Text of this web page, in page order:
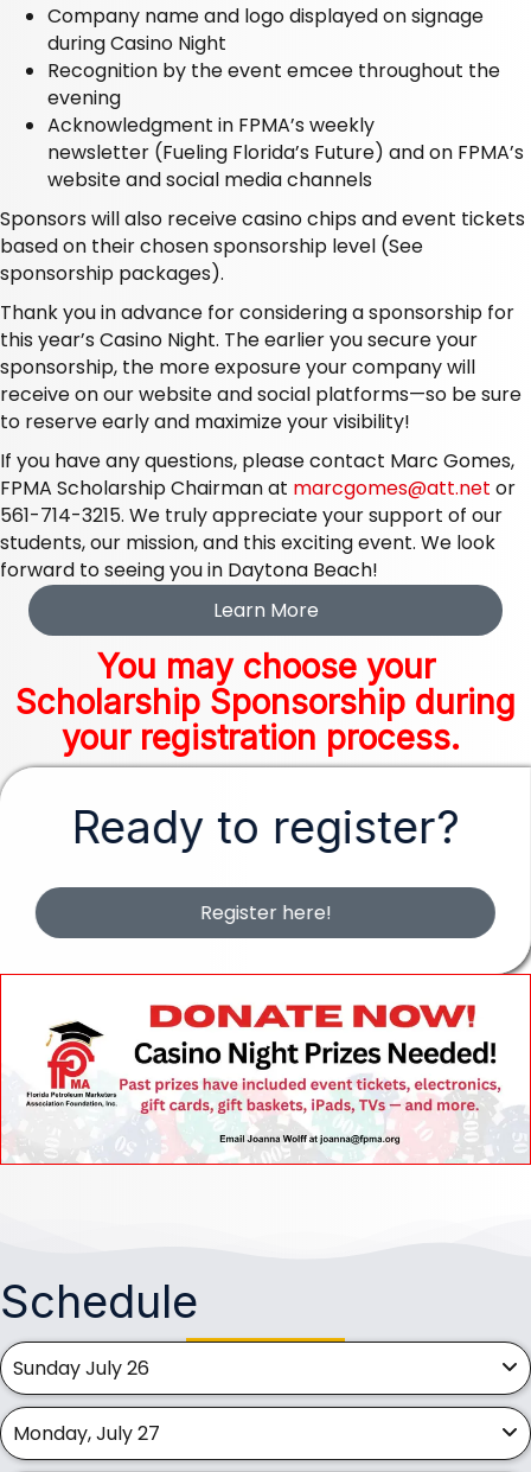
Company name and logo displayed on signage
during Casino Night
Recognition by the event emcee throughout the
evening
Acknowledgment in FPMA’s weekly
newsletter (Fueling Florida’s Future) and on FPMA’s
website and social media channels
Sponsors will also receive casino chips and event tickets
based on their chosen sponsorship level (See
sponsorship packages).
Thank you in advance for considering a sponsorship for
this year’s Casino Night. The earlier you secure your
sponsorship, the more exposure your company will
receive on our website and social platforms—so be sure
to reserve early and maximize your visibility!
If you have any questions, please contact Marc Gomes,
FPMA Scholarship Chairman at marcgomes@att.net or
561-714-3215. We truly appreciate your support of our
students, our mission, and this exciting event. We look
forward to seeing you in Daytona Beach!
Learn More
You may choose your
Scholarship Sponsorship during
your registration process.
Ready to register?
Register here!
Schedule
Sunday July 26
Monday, July 27